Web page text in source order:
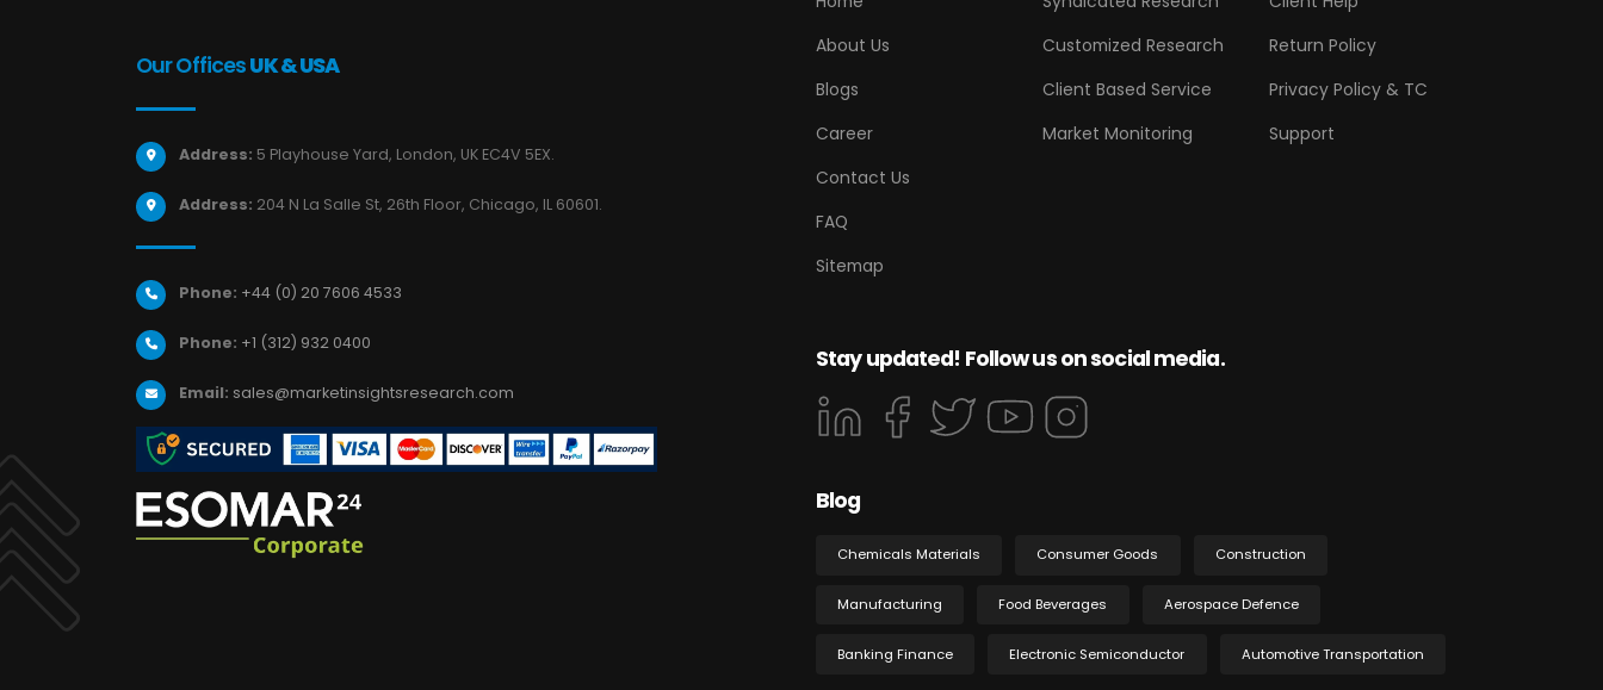
Our OfficesUK & USA
Address: 5 Playhouse Yard, London, UK EC4V 5EX.
Address: 204 N La Salle St, 26th Floor, Chicago, IL 60601.
Phone: +44 (0) 20 7606 4533
Phone: +1 (312) 932 0400
Email: sales@marketinsightsresearch.com
About Us
Blogs
Career
Contact Us
FAQ
Sitemap
Customized Research
Client Based Service
Market Monitoring
Return Policy
Privacy Policy & TC
Support
Stay updated! Follow us on social media.
Blog
Chemicals Materials Consumer Goods Construction
Manufacturing Food Beverages Aerospace Defence
Banking Finance Electronic Semiconductor Automotive Transportation